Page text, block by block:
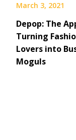
March 3, 2021
Depop: The
Turning
Lovers into
Moguls